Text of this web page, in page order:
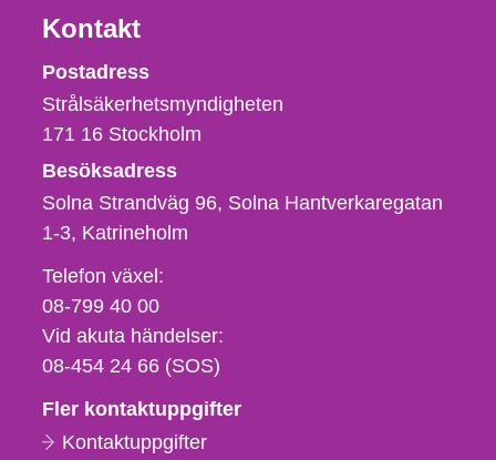
Kontakt
Strålsäkerhetsmyndigheten
Postadress
Strålsäkerhetsmyndigheten
171 16 Stockholm
Besöksadress
Solna Strandväg 96, Solna Hantverkaregatan
1-3 Katrineholm
Telefon,
fax
och
e-
Telefon växel:
08-799 40 00
Vid akuta händelser:
08-454 24 66 (SOS)
Fler kontaktuppgifter
Kontaktuppgifter